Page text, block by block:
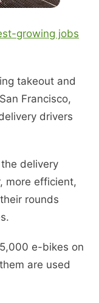
growing jobs
takeout and
Francisco,
drivers
delivery
more efficient,
rounds
e-bikes on
are used